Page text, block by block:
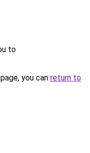
to
you can return to